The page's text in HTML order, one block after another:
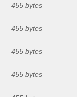
455 bytes
455 bytes
455 bytes
455 bytes